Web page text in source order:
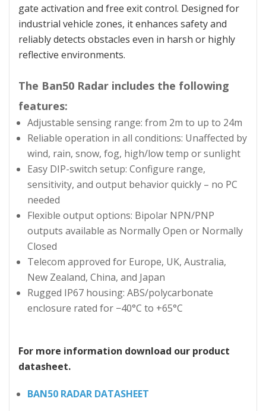
gate activation and free exit control. Designed for
industrial vehicle zones, it enhances safety and
reliably detects obstacles even in harsh or highly
reflective environments.
The Ban50 Radar includes the following
features:
Adjustable sensing range: from 2m to up to 24m
Reliable operation in all conditions: Unaffected by
wind, rain, snow, fog, high/low temp or sunlight
Easy DIP-switch setup: Configure range,
sensitivity, and output behavior quickly – no PC
needed
Flexible output options: Bipolar NPN/PNP
outputs available as Normally Open or Normally
Closed
Telecom approved for Europe, UK, Australia,
New Zealand, China, and Japan
Rugged IP67 housing: ABS/polycarbonate
enclosure rated for −40°C to +65°C
For more information download our product
datasheet.
BAN50 RADAR DATASHEET